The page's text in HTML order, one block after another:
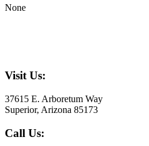
None
Visit Us:
37615 E. Arboretum Way
Superior, Arizona 85173
Call Us: